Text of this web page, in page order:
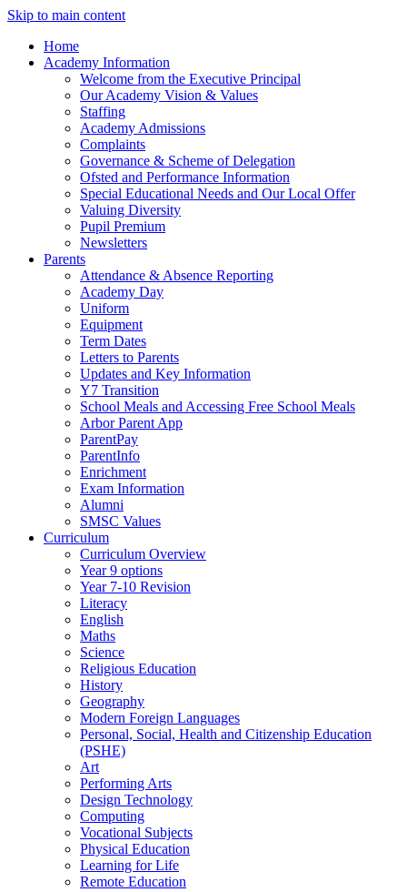
Skip to main content
Home
Academy Information
Welcome from the Executive Principal
Our Academy Vision & Values
Staffing
Academy Admissions
Complaints
Governance & Scheme of Delegation
Ofsted and Performance Information
Special Educational Needs and Our Local Offer
Valuing Diversity
Pupil Premium
Newsletters
Parents
Attendance & Absence Reporting
Academy Day
Uniform
Equipment
Term Dates
Letters to Parents
Updates and Key Information
Y7 Transition
School Meals and Accessing Free School Meals
Arbor Parent App
ParentPay
ParentInfo
Enrichment
Exam Information
Alumni
SMSC Values
Curriculum
Curriculum Overview
Year 9 options
Year 7-10 Revision
Literacy
English
Maths
Science
Religious Education
History
Geography
Modern Foreign Languages
Personal, Social, Health and Citizenship Education
(PSHE)
Art
Performing Arts
Design Technology
Computing
Vocational Subjects
Physical Education
Learning for Life
Remote Education